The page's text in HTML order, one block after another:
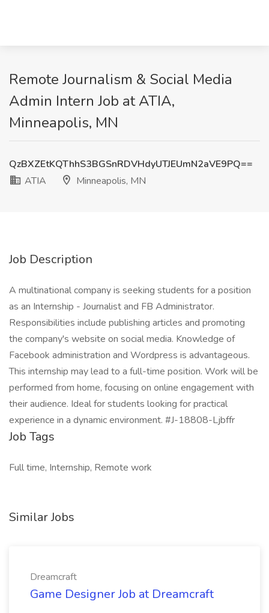
Remote Journalism & Social Media
Admin Intern Job at ATIA,
Minneapolis, MN
QzBXZEtKQThhS3BGSnRDVHdyUTJEUmN2aVE9PQ==
ATIA
Minneapolis, MN
Job Description
A multinational company is seeking students for a position
as an Internship - Journalist and FB Administrator.
Responsibilities include publishing articles and promoting
the company's website on social media. Knowledge of
Facebook administration and Wordpress is advantageous.
This internship may lead to a full-time position. Work will be
performed from home, focusing on online engagement with
their audience. Ideal for students looking for practical
experience in a dynamic environment. #J-18808-Ljbffr
Job Tags
Full time, Internship, Remote work
Similar Jobs
Dreamcraft
Game Designer Job at Dreamcraft